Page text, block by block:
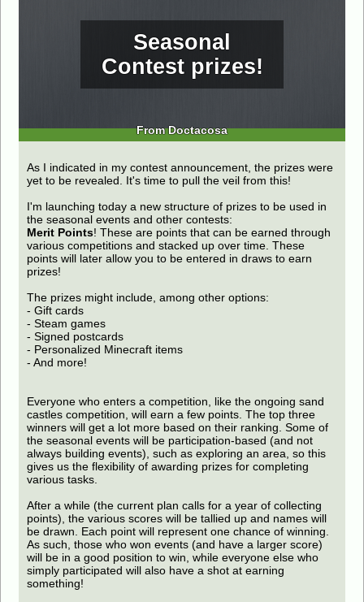
Seasonal
Contest prizes!
From Doctacosa
As I indicated in my contest announcement, the prizes were
yet to be revealed. It's time to pull the veil from this!
I'm launching today a new structure of prizes to be used in
the seasonal events and other contests:
Merit Points! These are points that can be earned through
various competitions and stacked up over time. These
points will later allow you to be entered in draws to earn
prizes!
The prizes might include, among other options:
- Gift cards
- Steam games
- Signed postcards
- Personalized Minecraft items
- And more!
Everyone who enters a competition, like the ongoing sand
castles competition, will earn a few points. The top three
winners will get a lot more based on their ranking. Some of
the seasonal events will be participation-based (and not
always building events), such as exploring an area, so this
gives us the flexibility of awarding prizes for completing
various tasks.
After a while (the current plan calls for a year of collecting
points), the various scores will be tallied up and names will
be drawn. Each point will represent one chance of winning.
As such, those who won events (and have a larger score)
will be in a good position to win, while everyone else who
simply participated will also have a shot at earning
something!